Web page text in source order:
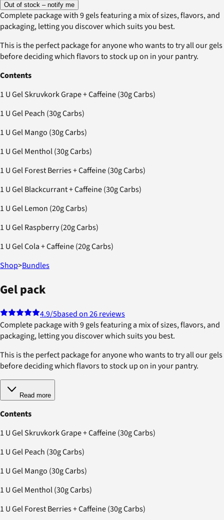
Out of stock – notify me
Complete package with 9 gels featuring a mix of sizes, flavors, and
packaging, letting you discover which suits you best.
This is the perfect package for anyone who wants to try all our gels
before deciding which flavors to stock up on in your pantry.
Contents
1 U Gel Skruvkork Grape + Caffeine (30g Carbs)
1 U Gel Peach (30g Carbs)
1 U Gel Mango (30g Carbs)
1 U Gel Menthol (30g Carbs)
1 U Gel Forest Berries + Caffeine (30g Carbs)
1 U Gel Blackcurrant + Caffeine (30g Carbs)
1 U Gel Lemon (20g Carbs)
1 U Gel Raspberry (20g Carbs)
1 U Gel Cola + Caffeine (20g Carbs)
Shop>Bundles
Gel pack
4.9/5based on 26 reviews
Complete package with 9 gels featuring a mix of sizes, flavors, and
packaging, letting you discover which suits you best.
This is the perfect package for anyone who wants to try all our gels
before deciding which flavors to stock up on in your pantry.
Read more
Contents
1 U Gel Skruvkork Grape + Caffeine (30g Carbs)
1 U Gel Peach (30g Carbs)
1 U Gel Mango (30g Carbs)
1 U Gel Menthol (30g Carbs)
1 U Gel Forest Berries + Caffeine (30g Carbs)